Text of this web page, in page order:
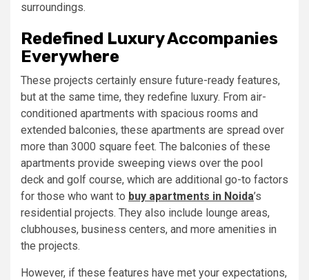
surroundings.
Redefined Luxury Accompanies
Everywhere
These projects certainly ensure future-ready features,
but at the same time, they redefine luxury. From air-
conditioned apartments with spacious rooms and
extended balconies, these apartments are spread over
more than 3000 square feet. The balconies of these
apartments provide sweeping views over the pool
deck and golf course, which are additional go-to factors
for those who want to buy apartments in Noida’s
residential projects. They also include lounge areas,
clubhouses, business centers, and more amenities in
the projects.
However, if these features have met your expectations,